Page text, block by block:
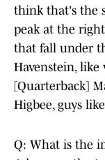
think that's the
peak at the
that fall under
Havenstein,
[Quarterback]
Higbee, guys
Q: What is the